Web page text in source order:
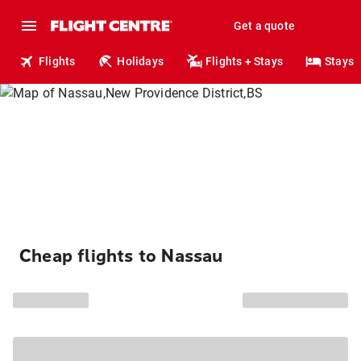
Get a quote
Flights Holidays Flights + Stays Stays
Cheap flights to Nassau